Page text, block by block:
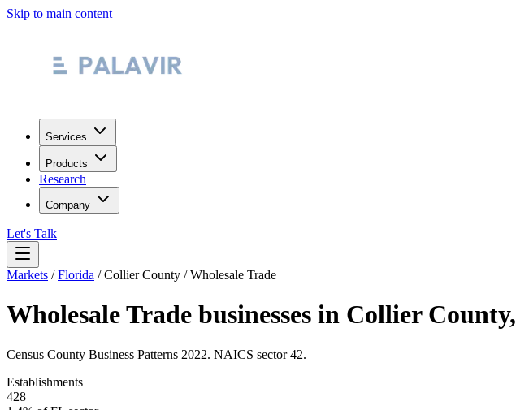
Skip to main content
Services
Products
Research
Company
Let's Talk
Markets /Florida /Collier County /Wholesale Trade
Wholesale Trade businesses in Collier County,
Census County Business Patterns 2022. NAICS sector42.
Establishments
428